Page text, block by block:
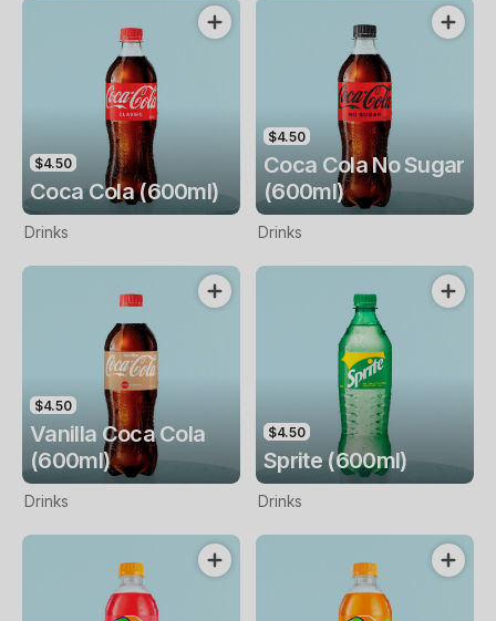
$4.50
Coca Cola (600ml)
Drinks
$4.50
Coca Cola No Sugar
(600ml)
Drinks
$4.50
Vanilla Coca Cola
(600ml)
Drinks
$4.50
Sprite (600ml)
Drinks